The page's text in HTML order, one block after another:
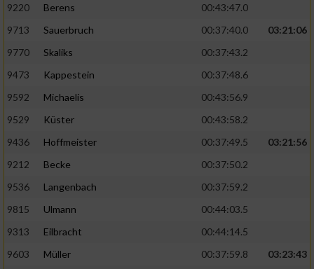
9220
Berens
00:43:47.0
9713
Sauerbruch 00:37:40.0
03:21:06
9770
Skaliks
00:37:43.2
9473
Kappestein
00:37:48.6
9592
Michaelis
00:43:56.9
9529
Küster
00:43:58.2
9436
Hoffmeister 00:37:49.5
03:21:56
9212
Becke
00:37:50.2
9536
Langenbach
00:37:59.2
9815
Ulmann
00:44:03.5
9313
Eilbracht
00:44:14.5
9603
Müller 00:37:59.8
03:23:43